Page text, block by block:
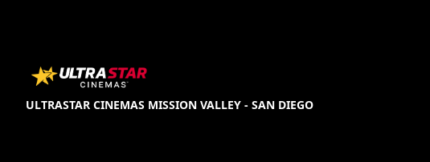
ULTRASTAR CINEMAS MISSION VALLEY - SAN DIEGO